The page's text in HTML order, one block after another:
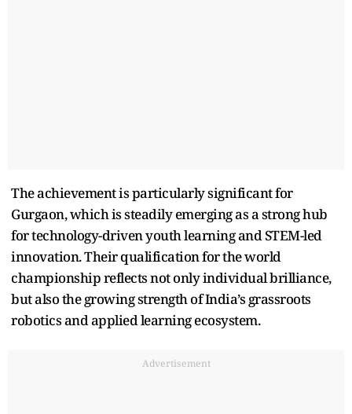
The achievement is particularly significant for
Gurgaon, which is steadily emerging as a strong hub
for technology-driven youth learning and STEM-led
innovation. Their qualification for the world
championship reflects not only individual brilliance,
but also the growing strength of India’s grassroots
robotics and applied learning ecosystem.
Advertisement